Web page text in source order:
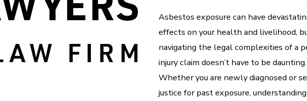
Asbestos exposure can have
effects on your health and livelihood,
navigating the legal complexities of a
injury claim doesn’t have to be daunting.
Whether you are newly diagnosed or
justice for past exposure,